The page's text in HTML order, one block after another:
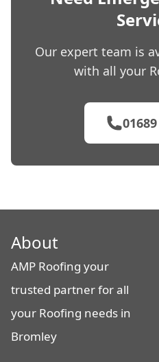
Our expert team is
with all your
About
AMP Roofing your
trusted partner for all
your Roofing needs in
Bromley